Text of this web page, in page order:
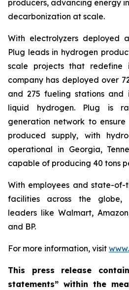
producers, advancing energy
decarbonization at scale.
With electrolyzers deployed
Plug leads in hydrogen
scale projects that redefine
company has deployed over
and 275 fueling stations
liquid hydrogen. Plug is
generation network to
produced supply, with
operational in Georgia,
capable of producing 40 tons
With employees and state-
facilities across the globe,
leaders like Walmart,
and BP.
For more information, visit
This press release
statements” within the